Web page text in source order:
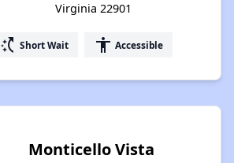
Virginia 22901
switch_access_shortcut Short Wait accessibility Accessible
Monticello Vista